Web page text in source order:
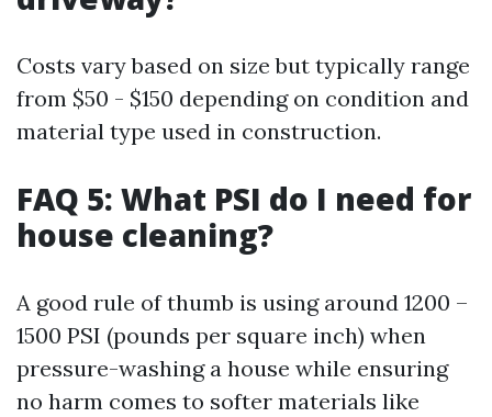
Costs vary based on size but typically range
from $50 - $150 depending on condition and
material type used in construction.
FAQ 5: What PSI do I need for
house cleaning?
A good rule of thumb is using around 1200 –
1500 PSI (pounds per square inch) when
pressure-washing a house while ensuring
no harm comes to softer materials like